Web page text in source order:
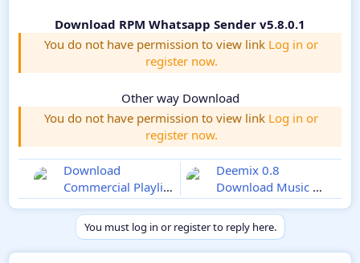
Download RPM Whatsapp Sender v5.8.0.1
You do not have permission to view link Log in or
register now.
Other way Download
You do not have permission to view link Log in or
register now.
Download
Commercial Playlist
Automation
Software 2025
Deemix 0.8
Download Music on
Windows 2025
You must log in or register to reply here.